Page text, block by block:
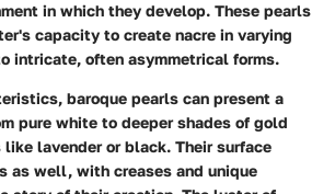
in which they develop. These pearls
capacity to create nacre in varying
intricate, often asymmetrical forms.
baroque pearls can present a
pure white to deeper shades of gold
like lavender or black. Their surface
as well, with creases and unique